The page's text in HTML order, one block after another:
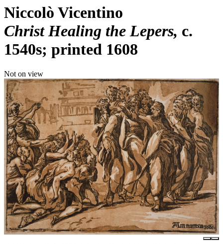
Niccolò Vicentino
Christ Healing the Lepers c.
1540s; printed 1608
Not on view